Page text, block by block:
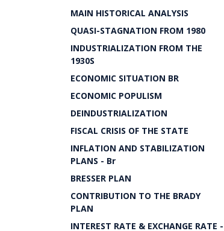
MAIN HISTORICAL ANALYSIS
QUASI-STAGNATION FROM 1980
INDUSTRIALIZATION FROM THE
1930S
ECONOMIC SITUATION BR
ECONOMIC POPULISM
DEINDUSTRIALIZATION
FISCAL CRISIS OF THE STATE
INFLATION AND STABILIZATION
PLANS - Br
BRESSER PLAN
CONTRIBUTION TO THE BRADY
PLAN
INTEREST RATE & EXCHANGE RATE -